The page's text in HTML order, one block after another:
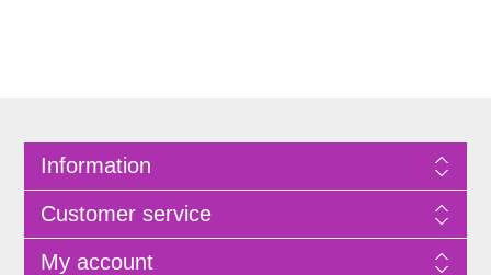
Information
Customer service
My account